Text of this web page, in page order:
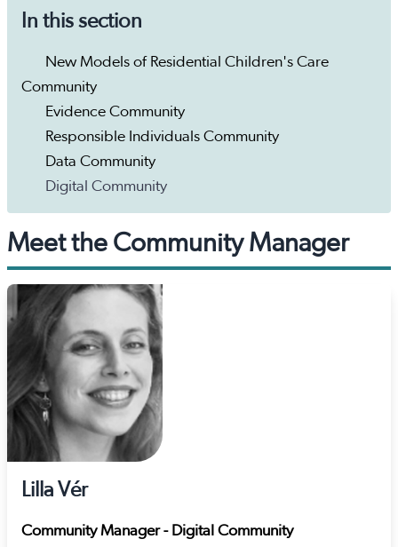
In this section
New Models of Residential Children's Care
Community
Evidence Community
Responsible Individuals Community
Data Community
Digital Community
Meet the Community Manager
Lilla Vér
Community Manager - Digital Community